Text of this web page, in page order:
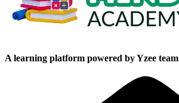
A learning platform powered by Yzee team